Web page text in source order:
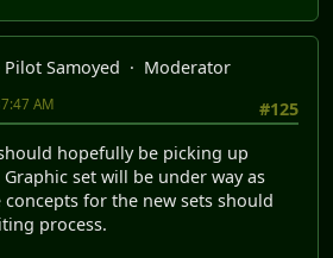
Pilot Samoyed
Moderator
#125
AM
hopefully be picking up
set will be under way as
for the new sets should
process.